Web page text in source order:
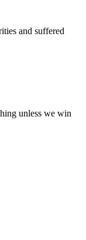
and suffered
unless we win